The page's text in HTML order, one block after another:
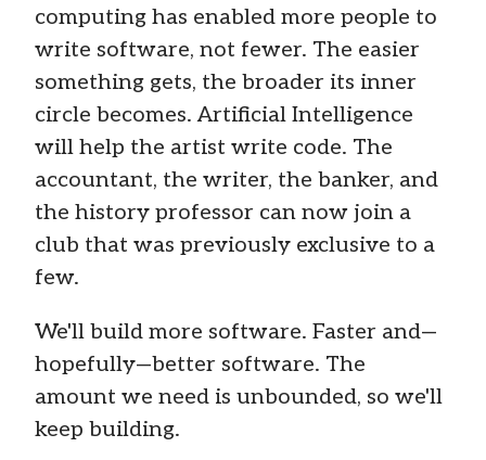
computing has enabled more people to
write software, not fewer. The easier
something gets, the broader its inner
circle becomes. Artificial Intelligence
will help the artist write code. The
accountant, the writer, the banker, and
the history professor can now join a
club that was previously exclusive to a
few.
We'll build more software. Faster and—
hopefully—better software. The
amount we need is unbounded, so we'll
keep building.